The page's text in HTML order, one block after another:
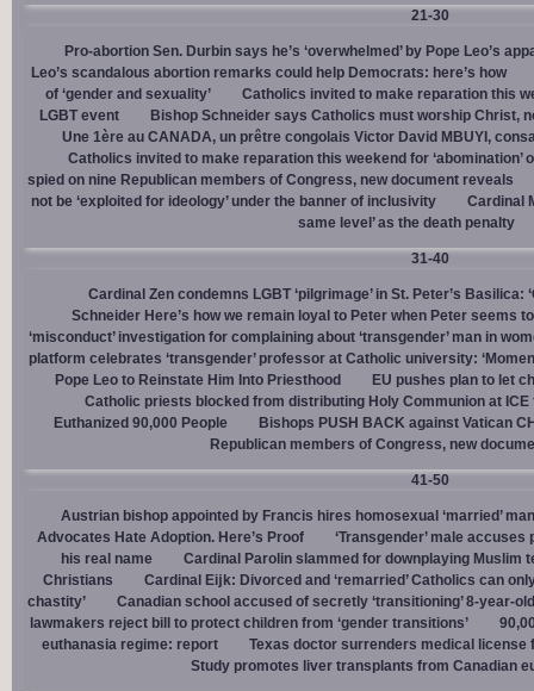
21-30
Pro-abortion Sen. Durbin says he’s ‘overwhelmed’ by Pope Leo’s
Leo’s scandalous abortion remarks could help Democrats: here’s how
of ‘gender and sexuality’
Catholics invited to make reparation this
LGBT event
Bishop Schneider says Catholics must worship Christ,
Une 1ère au CANADA, un prêtre congolais Victor David MBUYI,
Catholics invited to make reparation this weekend for ‘abomination’
spied on nine Republican members of Congress, new document reveals
not be ‘exploited for ideology’ under the banner of inclusivity
Cardinal
same level’ as the death penalty
31-40
Cardinal Zen condemns LGBT ‘pilgrimage’ in St. Peter’s Basilica:
Schneider Here’s how we remain loyal to Peter when Peter seems
‘misconduct’ investigation for complaining about ‘transgender’ man in
platform celebrates ‘transgender’ professor at Catholic university:
Pope Leo to Reinstate Him Into Priesthood
EU pushes plan to let
Catholic priests blocked from distributing Holy Communion at
Euthanized 90,000 People
Bishops PUSH BACK against Vatican
Republican members of Congress, new
41-50
Austrian bishop appointed by Francis hires homosexual ‘married’
Advocates Hate Adoption. Here’s Proof
‘Transgender’ male
his real name
Cardinal Parolin slammed for downplaying Muslim
Christians
Cardinal Eĳk: Divorced and ‘remarried’ Catholics can
chastity’
Canadian school accused of secretly ‘transitioning’ 8-year-
lawmakers reject bill to protect children from ‘gender transitions’
euthanasia regime: report
Texas doctor surrenders medical license
Study promotes liver transplants from Canadian